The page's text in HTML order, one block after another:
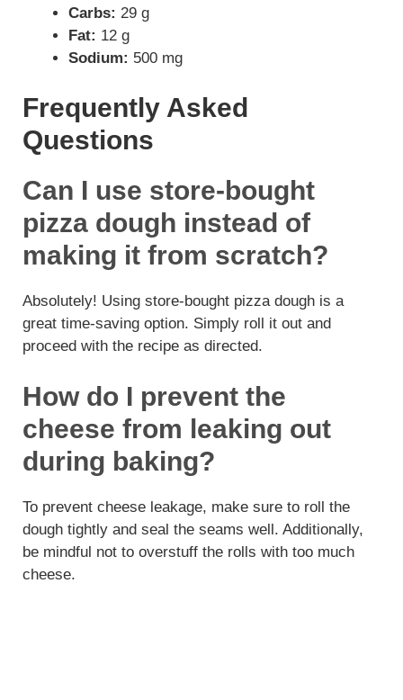
Carbs: 29 g
Fat: 12 g
Sodium: 500 mg
Frequently Asked
Questions
Can I use store-bought
pizza dough instead of
making it from scratch?
Absolutely! Using store-bought pizza dough is a
great time-saving option. Simply roll it out and
proceed with the recipe as directed.
How do I prevent the
cheese from leaking out
during baking?
To prevent cheese leakage, make sure to roll the
dough tightly and seal the seams well. Additionally,
be mindful not to overstuff the rolls with too much
cheese.